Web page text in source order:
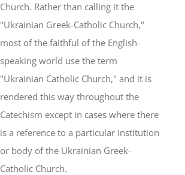
Church. Rather than calling it the
"Ukrainian Greek-Catholic Church,"
most of the faithful of the English-
speaking world use the term
"Ukrainian Catholic Church," and it is
rendered this way throughout the
Catechism except in cases where there
is a reference to a particular institution
or body of the Ukrainian Greek-
Catholic Church.